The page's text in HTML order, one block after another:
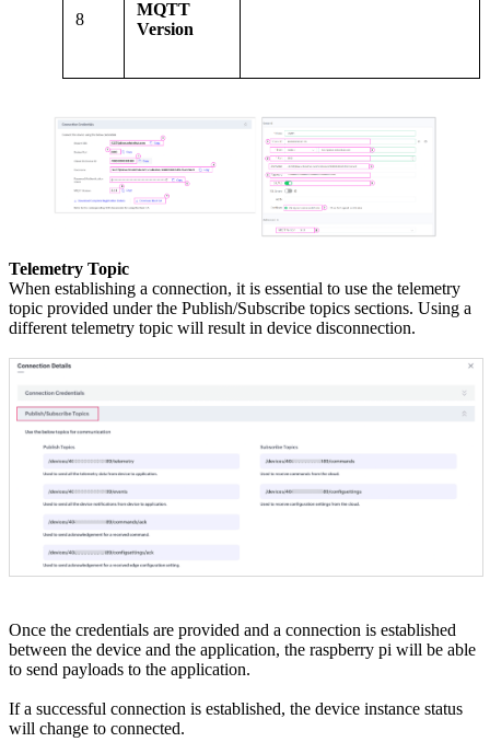
8
MQTT
Version
Telemetry Topic
When establishing a connection, it is essential to use the telemetry
topic provided under the Publish/Subscribe topics sections. Using a
different telemetry topic will result in device disconnection.
Once the credentials are provided and a connection is established
between the device and the application, the raspberry pi will be able
to send payloads to the application.
If a successful connection is established, the device instance status
will change to connected.